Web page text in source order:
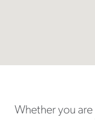
Whether you are